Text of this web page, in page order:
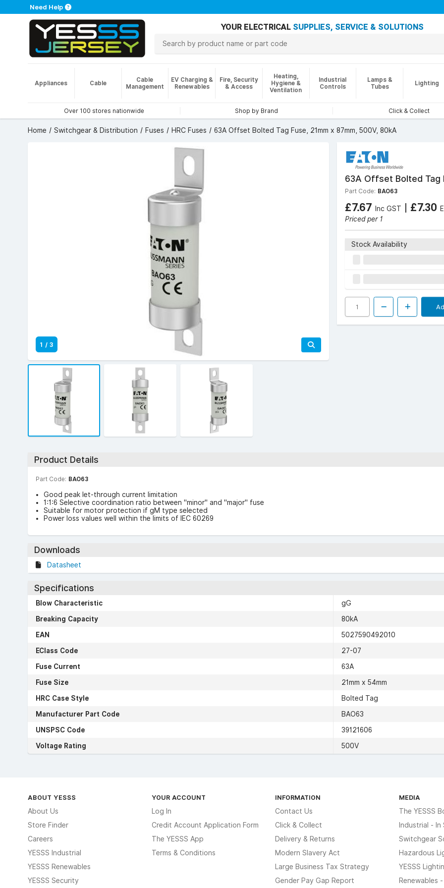
Need Help
YOUR ELECTRICAL SUPPLIES, SERVICE & SOLUTIONS
Appliances Cable
Cable
Management
EV Charging &
Renewables
Fire, Security
& Access
Heating,
Hygiene &
Ventilation
Industrial
Controls
Lamps &
Tubes
Lighting
Over 100 stores nationwide Shop by Brand Click & Collect
Home Switchgear & Distribution Fuses HRC Fuses 63A Offset Bolted Tag Fuse, 21mm x 87mm, 500V, 80kA
1 / 3
63A Offset Bolted Tag
Part Code: BAO63
£7.67 Inc GST | £7.30
Priced per 1
Stock Availability
Product Details
Part Code: BAO63
Good peak let-through current limitation
1:1:6 Selective coordination ratio between "minor" and "major" fuse
Suitable for motor protection if gM type selected
Power loss values well within the limits of IEC 60269
Downloads
Datasheet
Specifications
Blow Characteristic
gG
Breaking Capacity
80kA
EAN
5027590492010
EClass Code
27-07
Fuse Current
63A
Fuse Size
21mm x 54mm
HRC Case Style
Bolted Tag
Manufacturer Part Code
BAO63
UNSPSC Code
39121606
Voltage Rating
500V
ABOUT YESSS
About Us
Store Finder
Careers
YESSS Industrial
YESSS Renewables
YESSS Security
YOUR ACCOUNT
Log In
Credit Account Application Form
The YESSS App
Terms & Conditions
INFORMATION
Contact Us
Click & Collect
Delivery & Returns
Modern Slavery Act
Large Business Tax Strategy
Gender Pay Gap Report
MEDIA
The YESSS
Industrial - In
Switchgear
Hazardous
YESSS
Renewables